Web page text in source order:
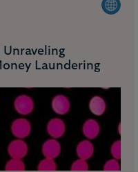
Laundering